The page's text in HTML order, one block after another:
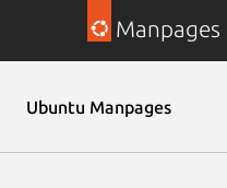
Manpages
Ubuntu Manpages